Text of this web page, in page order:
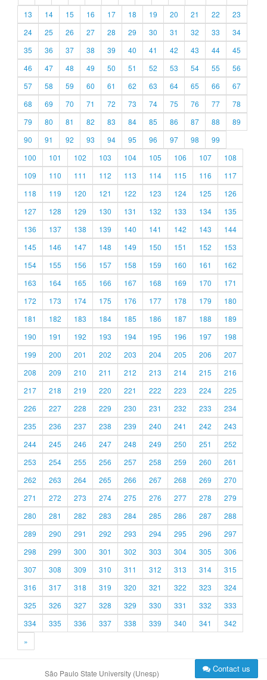
13
14 15 16 17 18 19 20 21 22
23
24
25 26 27 28 29 30 31 32 33
34
35
36 37 38 39 40 41 42 43 44
45
46
47 48 49 50 51 52 53 54 55
56
57
58 59 60 61 62 63 64 65 66
67
68
69 70 71 72 73 74 75 76 77
78
79
80 81 82 83 84 85 86 87 88
89
90
91 92 93 94 95 96 97 98
99
100
101 102 103 104 105 106 107
108
109
110 111 112 113 114 115 116
117
118
119 120 121 122 123 124 125
126
127
128 129 130 131 132 133 134
135
136
137 138 139 140 141 142 143
144
145
146 147 148 149 150 151 152
153
154
155 156 157 158 159 160 161
162
163
164 165 166 167 168 169 170
171
172
173 174 175 176 177 178 179
180
181
182 183 184 185 186 187 188
189
190
191 192 193 194 195 196 197
198
199
200 201 202 203 204 205 206
207
208
209 210 211 212 213 214 215
216
217
218 219 220 221 222 223 224
225
226
227 228 229 230 231 232 233
234
235
236 237 238 239 240 241 242
243
244
245 246 247 248 249 250 251
252
253
254 255 256 257 258 259 260
261
262
263 264 265 266 267 268 269
270
271
272 273 274 275 276 277 278
279
280
281 282 283 284 285 286 287
288
289
290 291 292 293 294 295 296
297
298
299 300 301 302 303 304 305
306
307
308 309 310 311 312 313 314
315
316
317 318 319 320 321 322 323
324
325
326 327 328 329 330 331 332
333
334
335 336 337 338 339 340 341
342
»
São Paulo State University (Unesp) Contact us